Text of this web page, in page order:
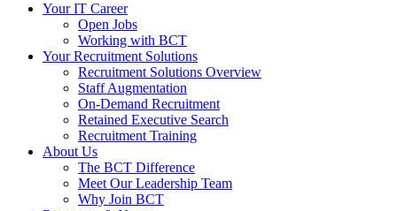
Your IT Career
Open Jobs
Working with BCT
Your Recruitment Solutions
Recruitment Solutions Overview
Staff Augmentation
On-Demand Recruitment
Retained Executive Search
Recruitment Training
About Us
The BCT Difference
Meet Our Leadership Team
Why Join BCT